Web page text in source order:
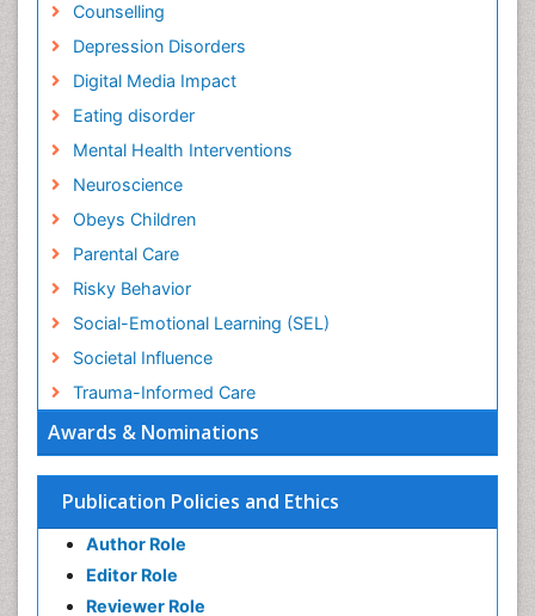
Awards & Nominations
Publication Policies and Ethics
Author Role
Editor Role
Reviewer Role
Counselling
Depression Disorders
Digital Media Impact
Eating disorder
Mental Health Interventions
Neuroscience
Obeys Children
Parental Care
Risky Behavior
Social-Emotional Learning (SEL)
Societal Influence
Trauma-Informed Care